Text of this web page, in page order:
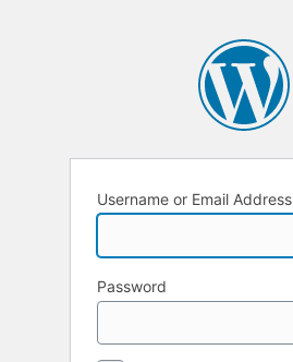
Username or Email Address
Password